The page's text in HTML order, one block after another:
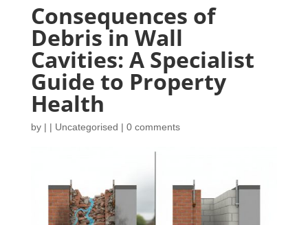
Consequences of
Debris in Wall
Cavities: A Specialist
Guide to Property
Health
by | | Uncategorised | 0 comments